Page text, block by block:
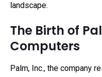
landscape.
The Birth of
Computers
Palm, Inc., the company